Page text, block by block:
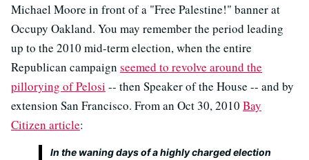
Michael Moore in front of a "Free Palestine!" banner at
Occupy Oakland. You may remember the period leading
up to the 2010 mid-term election, when the entire
Republican campaign seemed to revolve around the
pillorying of Pelosi -- then Speaker of the House -- and by
extension San Francisco. From an Oct 30, 2010 Bay
Citizen article:
In the waning days of a highly charged election